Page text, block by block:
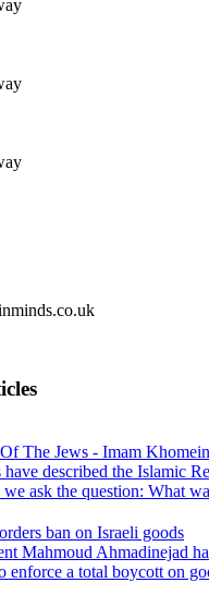
The Jews - Imam
have described the Islamic
ask the question: What
ban on Israeli goods
Mahmoud Ahmadinejad
enforce a total boycott on